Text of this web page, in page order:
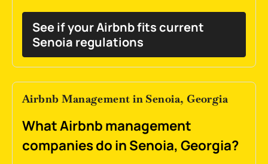
See if your Airbnb fits current
Senoia regulations
Airbnb Management in Senoia, Georgia
What Airbnb management
companies do in Senoia, Georgia?